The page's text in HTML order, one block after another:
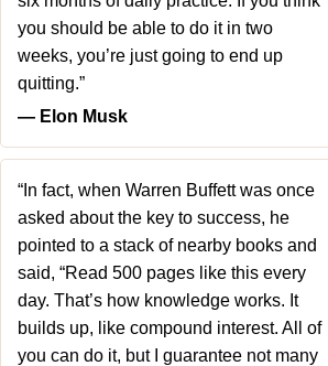
you should be able to do it in two
weeks, you’re just going to end up
quitting.”
― Elon Musk
“In fact, when Warren Buffett was once
asked about the key to success, he
pointed to a stack of nearby books and
said, “Read 500 pages like this every
day. That’s how knowledge works. It
builds up, like compound interest. All of
you can do it, but I guarantee not many